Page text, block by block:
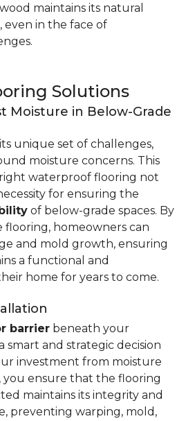
maintains its natural
in the face of
Solutions
Moisture in Below-Grade
unique set of challenges,
moisture concerns. This
waterproof flooring not
for ensuring the
of below-grade spaces. By
flooring, homeowners can
and mold growth, ensuring
a functional and
home for years to come.
barrier beneath your
smart and strategic decision
investment from moisture
you ensure that the flooring
maintains its integrity and
preventing warping, mold,